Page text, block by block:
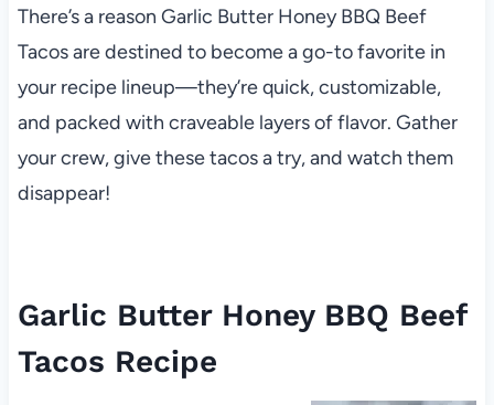
There’s a reason Garlic Butter Honey BBQ Beef
Tacos are destined to become a go-to favorite in
your recipe lineup—they’re quick, customizable,
and packed with craveable layers of flavor. Gather
your crew, give these tacos a try, and watch them
disappear!
Garlic Butter Honey BBQ Beef
Tacos Recipe